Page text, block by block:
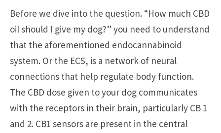
Before we dive into the question. “How much CBD
oil should I give my dog?” you need to understand
that the aforementioned endocannabinoid
system. Or the ECS, is a network of neural
connections that help regulate body function.
The CBD dose given to your dog communicates
with the receptors in their brain, particularly CB 1
and 2. CB1 sensors are present in the central